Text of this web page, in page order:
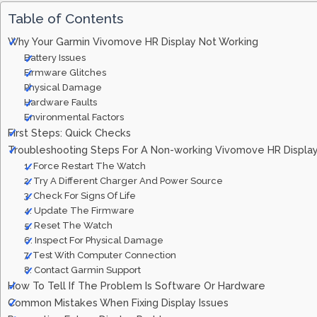
Table of Contents
Why Your Garmin Vivomove HR Display Not Working
Battery Issues
Firmware Glitches
Physical Damage
Hardware Faults
Environmental Factors
First Steps: Quick Checks
Troubleshooting Steps For A Non-working Vivomove HR
1. Force Restart The Watch
2. Try A Different Charger And Power Source
3. Check For Signs Of Life
4. Update The Firmware
5. Reset The Watch
6. Inspect For Physical Damage
7. Test With Computer Connection
8. Contact Garmin Support
How To Tell If The Problem Is Software Or Hardware
Common Mistakes When Fixing Display Issues